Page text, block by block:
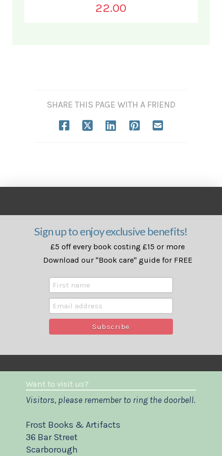
22.00
SHARE THIS PAGE WITH A FRIEND
Sign up to enjoy exclusive benefits!
£5 off every book costing £15 or more
Download our "Book care" guide for FREE
Want to visit us?
Visitors, please remember to ring the doorbell.
Frost Books & Artifacts
36 Bar Street
Scarborough